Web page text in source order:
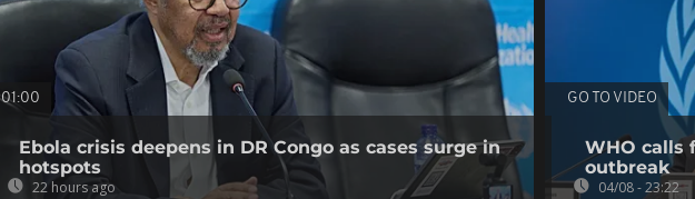
01:00
Ebola crisis deepens in DR Congo as cases surge in
hotspots
22 hours ago
GO TO VIDEO
WHO calls
outbreak
04/08 - 23:22